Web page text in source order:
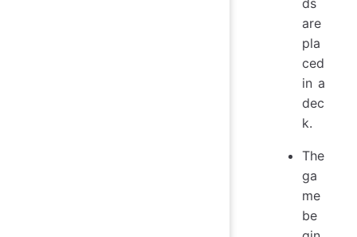
are
pla
ced
in a
dec
k.
The
ga
me
be